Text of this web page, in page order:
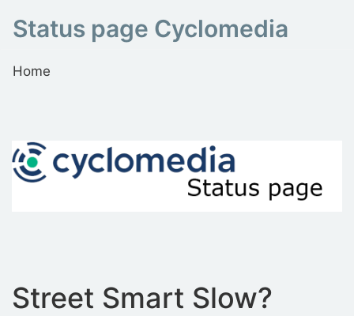
Status page Cyclomedia
Home
Street Smart Slow?